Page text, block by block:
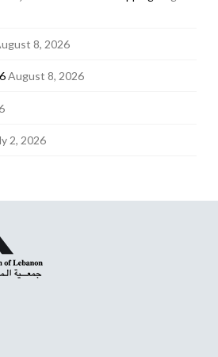
8, 2026
August 8, 2026
2, 2026